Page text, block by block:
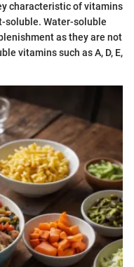
characteristic of vitamins
soluble. Water-soluble
as they are not
vitamins such as A, D, E,